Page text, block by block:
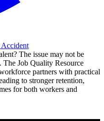
Accident
The issue may not be
Job Quality Resource
partners with practical
to stronger retention,
for both workers and